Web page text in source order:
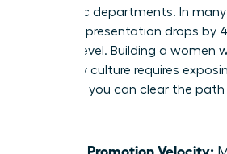
in specific departments. In
female representation drops by
director level. Building a women
company culture requires
points so you can clear the
Track Promotion Velocity: